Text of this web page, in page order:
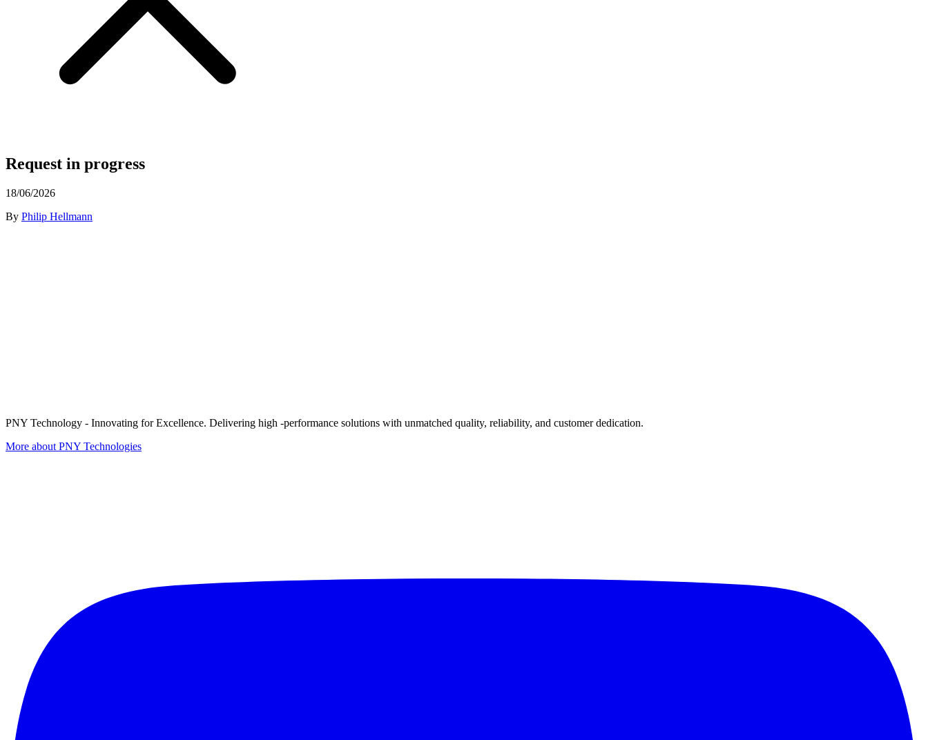
Request in progress
18/06/2026
By Philip Hellmann
PNY Technology - Innovating for Excellence. Delivering high -performance solutions with unmatched quality, reliability, and customer dedication.
More about PNY Technologies